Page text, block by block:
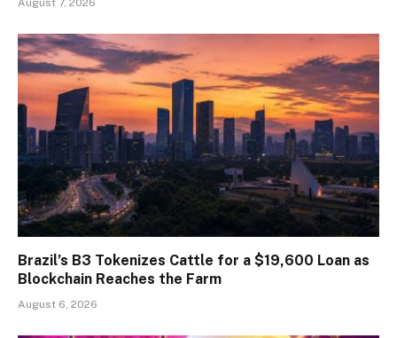
August 7, 2026
Brazil’s B3 Tokenizes Cattle for a $19,600 Loan as
Blockchain Reaches the Farm
August 6, 2026